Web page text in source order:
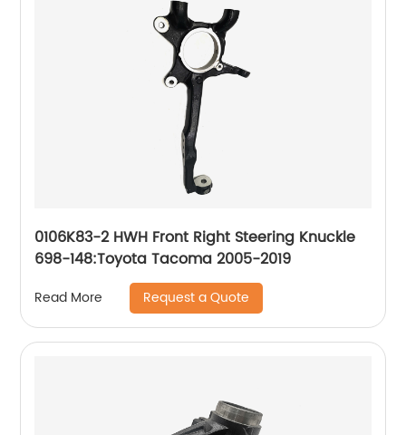
0106K83-2 HWH Front Right Steering Knuckle
698-148:Toyota Tacoma 2005-2019
Read More Request a Quote